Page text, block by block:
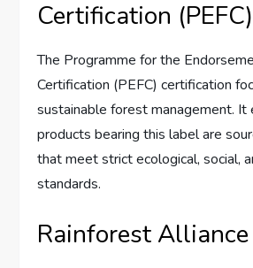
Certification (PEFC)
The Programme for the
Certification (PEFC) certification
sustainable forest management. It
products bearing this label are
that meet strict ecological, social,
standards.
Rainforest